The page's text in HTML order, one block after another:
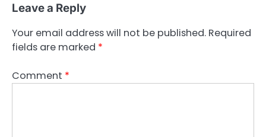
Leave a Reply
Your email address will not be published. Required
fields are marked *
Comment *